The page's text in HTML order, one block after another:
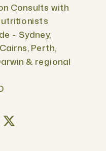
Consults with
- Sydney,
Perth,
& regional